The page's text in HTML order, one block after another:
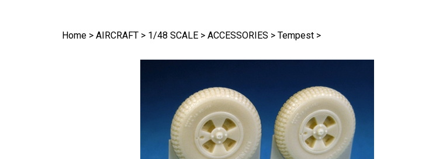
Home > AIRCRAFT > 1/48 SCALE > ACCESSORIES > Tempest >